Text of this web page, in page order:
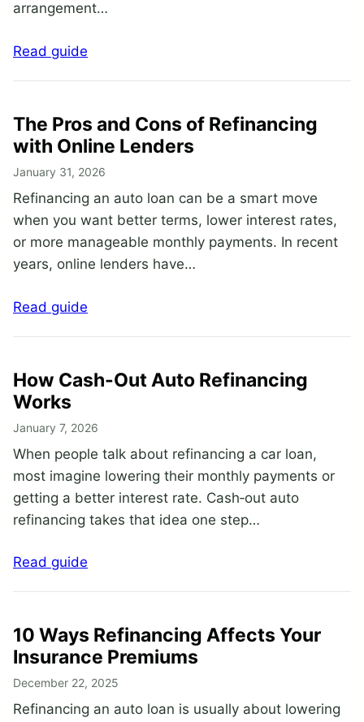
arrangement…
Read guide
The Pros and Cons of Refinancing
with Online Lenders
January 31, 2026
Refinancing an auto loan can be a smart move
when you want better terms, lower interest rates,
or more manageable monthly payments. In recent
years, online lenders have…
Read guide
How Cash-Out Auto Refinancing
Works
January 7, 2026
When people talk about refinancing a car loan,
most imagine lowering their monthly payments or
getting a better interest rate. Cash‑out auto
refinancing takes that idea one step…
Read guide
10 Ways Refinancing Affects Your
Insurance Premiums
December 22, 2025
Refinancing an auto loan is usually about lowering